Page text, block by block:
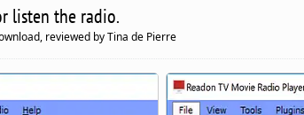
listen the radio.
reviewed by Tina de Pierre